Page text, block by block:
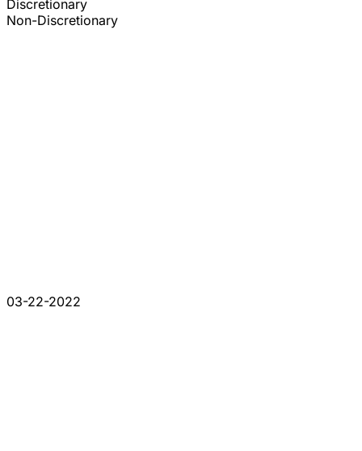
Discretionary
Non-Discretionary
03-22-2022